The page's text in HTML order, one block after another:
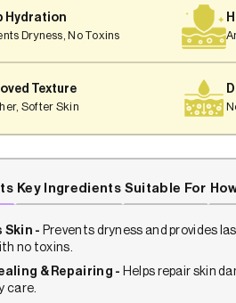
Hydration
Dryness, No Toxins
Texture
Softer Skin
Key Ingredients Suitable For
Skin - Prevents dryness and provides
no toxins.
& Repairing - Helps repair skin
care.